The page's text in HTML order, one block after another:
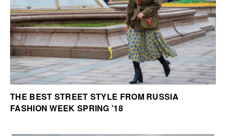
THE BEST STREET STYLE FROM RUSSIA
FASHION WEEK SPRING ’18